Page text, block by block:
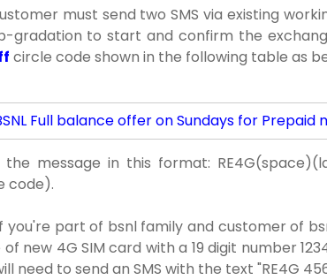
must send two SMS via existing
gradation to start and confirm the
circle code shown in the following table as
Full balance offer on Sundays for
the message in this format:
code).
you're part of bsnl family and customer of
new 4G SIM card with a 19 digit number
need to send an SMS with the text "RE4G